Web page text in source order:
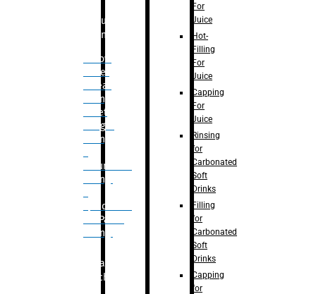
Bulk
Filling
– Flow
Meter
Linear
Filling
– Net
Weight
Filling
Volumetric
Filling
Quadrafill-
On Pallet
Filling
Labelling
Machine
For
Juice
Hot-
Filling
For
Juice
Capping
For
Juice
Rinsing
for
Carbonated
Soft
Drinks
Filling
for
Carbonated
Soft
Drinks
Capping
for